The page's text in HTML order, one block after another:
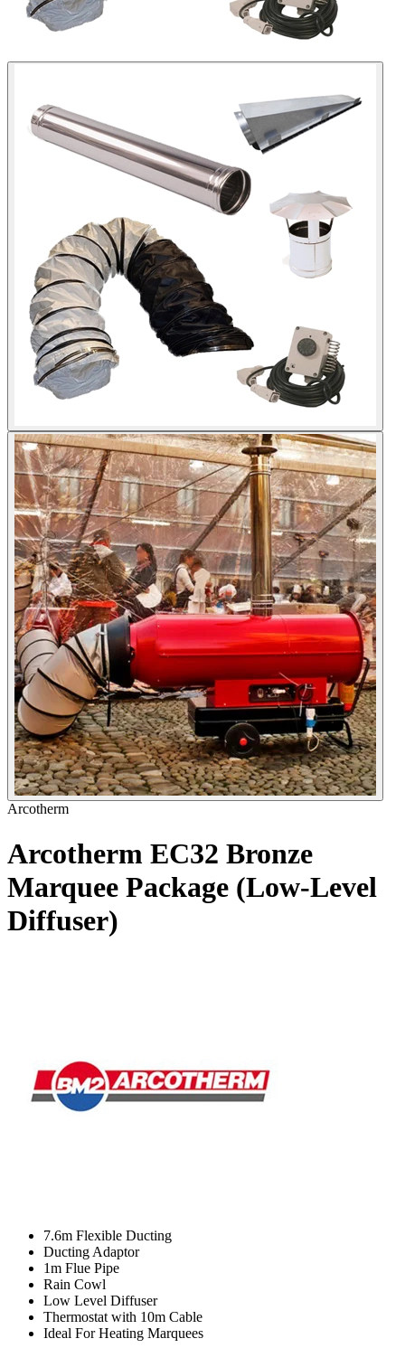
Arcotherm
Arcotherm EC32 Bronze
Marquee Package (Low-Level
Diffuser)
7.6m Flexible Ducting
Ducting Adaptor
1m Flue Pipe
Rain Cowl
Low Level Diffuser
Thermostat with 10m Cable
Ideal For Heating Marquees